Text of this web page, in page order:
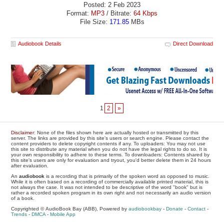
Posted: 2 Feb 2023
Format: MP3 / Bitrate: 64 Kbps
File Size: 171.85MBs
Audiobook Details Direct Download
1 2 »
Disclaimer: None of the files shown here are actually hosted or transmitted by this
server. The links are provided by this site's users or search engine. Please contact the
content providers to delete copyright contents if any. To uploaders: You may not use
this site to distribute any material when you do not have the legal rights to do so. It is
your own responsibility to adhere to these terms. To downloaders: Contents shared by
this site's users are only for evaluation and tryout, you'd better delete them in 24 hours
after evaluation.
Anaudiobook is a recording that is primarily of the spoken word as opposed to music.
While it is often based on a recording of commercially available printed material, this is
not always the case. It was not intended to be descriptive of the word "book" but is
rather a recorded spoken program in its own right and not necessarily an audio version
of a book.
Copyrighted © AudioBook Bay (ABB), Powered byaudiobookbay -Donate -Contact -
Trends -DMCA -Mobile App